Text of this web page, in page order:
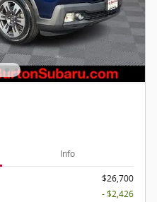
Info
$26,700
- $2,426